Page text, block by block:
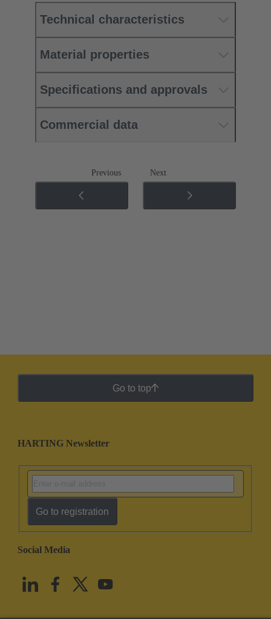
Technical characteristics
Material properties
Specifications and approvals
Commercial data
Previous Next
Go to top
HARTING Newsletter
Go to registration
Social Media